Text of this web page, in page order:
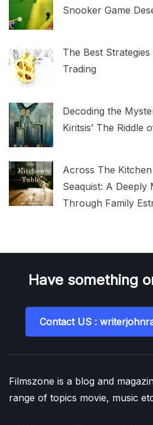
Snooker Game
The Best
Trading
Decoding the
Kiritsis’ The Riddle
Across The
Seaquist: A
Through Family
Have something
Contact US :
Filmszone is a blog and
range of topics movie, music